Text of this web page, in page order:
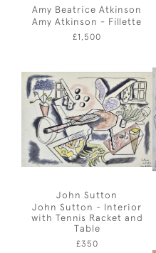
Amy Beatrice Atkinson
Amy Atkinson - Fillette
£1,500
John Sutton
John Sutton - Interior
with Tennis Racket and
Table
£350